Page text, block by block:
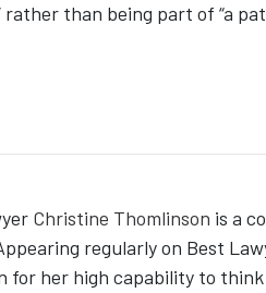
than being part of “a
Christine Thomlinson is a
regularly on Best
for her high capability to